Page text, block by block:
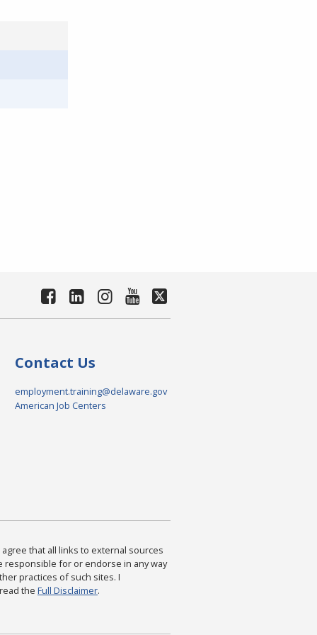
Contact Us
employment.training@delaware.gov
American Job Centers
agree that all links to external sources
responsible for or endorse in any way
practices of such sites. I
the Full Disclaimer.